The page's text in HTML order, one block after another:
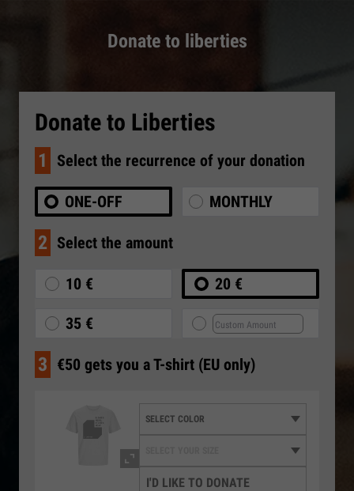
Donate to liberties
Donate to Liberties
1 Select the recurrence of your donation
ONE-OFF MONTHLY
2 Select the amount
10 € 20 €
35 €
3 €50 gets you a T-shirt (EU only)
I'D LIKE TO DONATE